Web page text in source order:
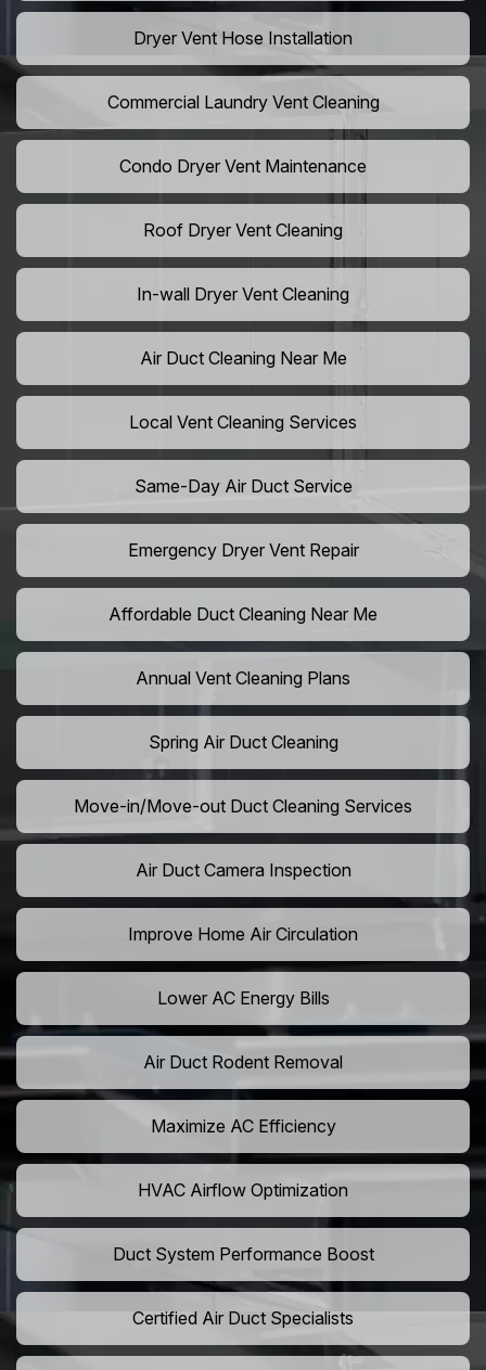
Dryer Vent Hose Installation
Commercial Laundry Vent Cleaning
Condo Dryer Vent Maintenance
Roof Dryer Vent Cleaning
In-wall Dryer Vent Cleaning
Air Duct Cleaning Near Me
Local Vent Cleaning Services
Same-Day Air Duct Service
Emergency Dryer Vent Repair
Affordable Duct Cleaning Near Me
Annual Vent Cleaning Plans
Spring Air Duct Cleaning
Move-in/Move-out Duct Cleaning Services
Air Duct Camera Inspection
Improve Home Air Circulation
Lower AC Energy Bills
Air Duct Rodent Removal
Maximize AC Efficiency
HVAC Airflow Optimization
Duct System Performance Boost
Certified Air Duct Specialists